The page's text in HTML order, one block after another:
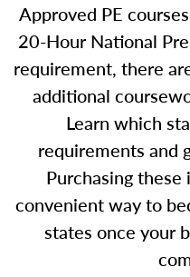
Our real-time
each topic while
you know what to
Learn more
clickinghereto
Approved PE
20-Hour National
requirement, there
additional
Learn which
requirements and
Purchasing these
convenient way to
states once your